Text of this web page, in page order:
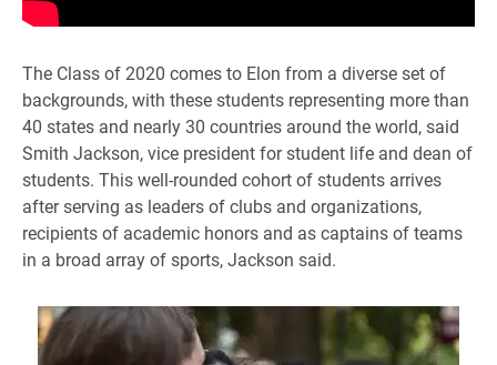
The Class of 2020 comes to Elon from a diverse set of
backgrounds, with these students representing more than
40 states and nearly 30 countries around the world, said
Smith Jackson, vice president for student life and dean of
students. This well-rounded cohort of students arrives
after serving as leaders of clubs and organizations,
recipients of academic honors and as captains of teams
in a broad array of sports, Jackson said.